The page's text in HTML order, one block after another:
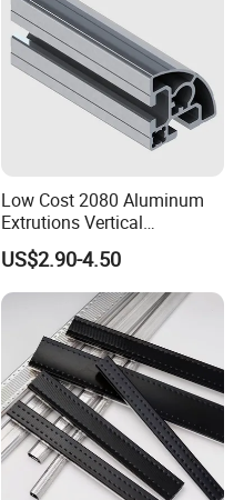
Low Cost 2080 Aluminum
Extrutions Vertical
Aluminium Profile for
Industry
US$2.90-4.50